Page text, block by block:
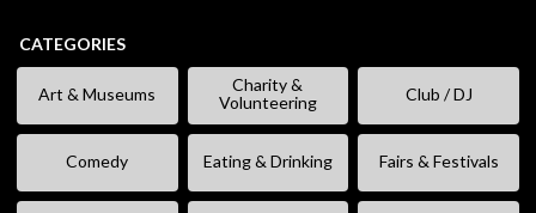
CATEGORIES
Art & Museums
Charity &
Volunteering
Club / DJ
Comedy Eating & Drinking Fairs & Festivals